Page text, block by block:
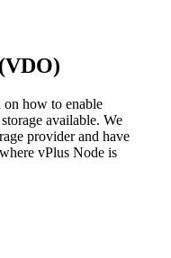
how to enable
available. We
provider and have
vPlus Node is